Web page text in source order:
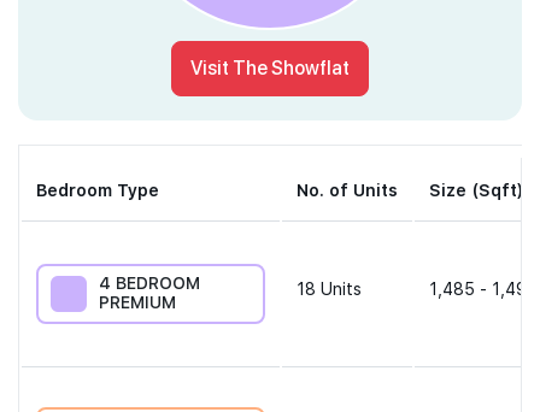
Visit The Showflat
Bedroom Type No. of Units Size (Sqft)
4 BEDROOM
PREMIUM
18 Units 1,485 -